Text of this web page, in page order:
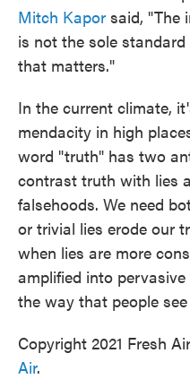
Mitch Kapor said, "The
is not the sole
that matters."
In the current climate,
mendacity in high
word "truth" has two
contrast truth with lies
falsehoods. We need
or trivial lies erode our
when lies are more
amplified into
the way that people
Copyright 2021 Fresh
Air.